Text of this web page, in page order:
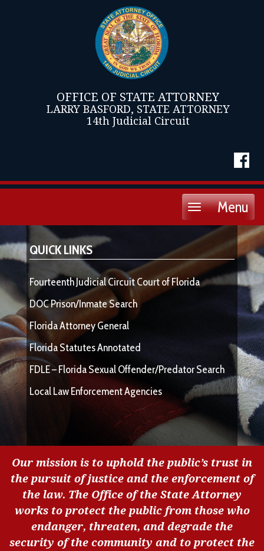
OFFICE OF STATE ATTORNEY
LARRY BASFORD, STATE ATTORNEY
14th Judicial Circuit
Menu
Toggle
QUICK LINKS
Fourteenth Judicial Circuit Court of Florida
DOC Prison/Inmate Search
Florida Attorney General
Florida Statutes Annotated
FDLE – Florida Sexual Offender/Predator Search
Local Law Enforcement Agencies
Our mission is to uphold the public’s trust in
the pursuit of justice and the enforcement of
the law. The Office of the State Attorney
works to protect the public from those who
endanger, threaten, and degrade the
security of the community and to protect the